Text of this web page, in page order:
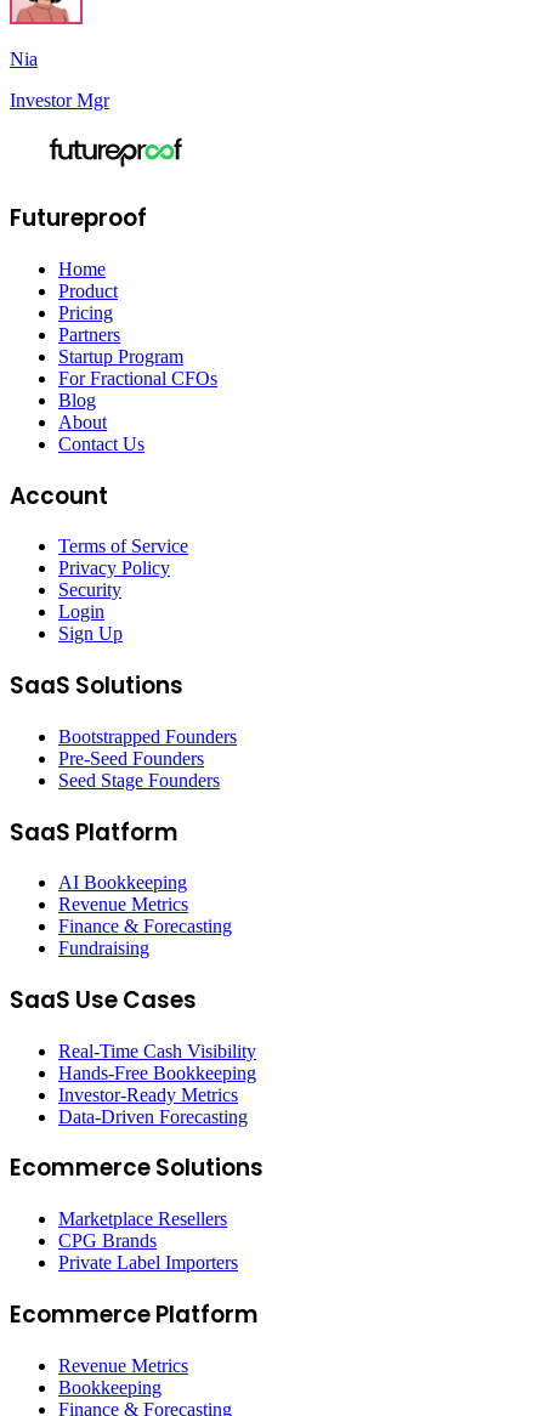
Nia
Investor Mgr
Futureproof
Home
Product
Pricing
Partners
Startup Program
For Fractional CFOs
Blog
About
Contact Us
Account
Terms of Service
Privacy Policy
Security
Login
Sign Up
SaaS Solutions
Bootstrapped Founders
Pre-Seed Founders
Seed Stage Founders
SaaS Platform
AI Bookkeeping
Revenue Metrics
Finance & Forecasting
Fundraising
SaaS Use Cases
Real-Time Cash Visibility
Hands-Free Bookkeeping
Investor-Ready Metrics
Data-Driven Forecasting
Ecommerce Solutions
Marketplace Resellers
CPG Brands
Private Label Importers
Ecommerce Platform
Revenue Metrics
Bookkeeping
Finance & Forecasting